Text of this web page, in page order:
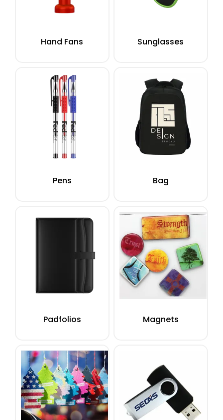
Hand Fans Sunglasses
Pens Bag
Padfolios Magnets